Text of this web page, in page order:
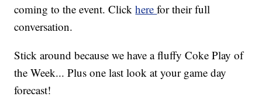
coming to the event. Clickherefor their full
conversation.
Stick around because we have a fluffy Coke Play of
the Week... Plus one last look at your game day
forecast!